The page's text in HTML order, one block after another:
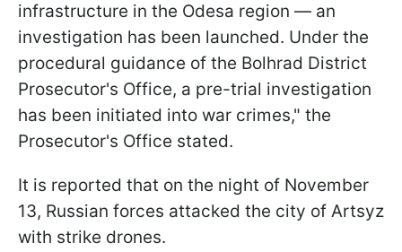
infrastructure in the Odesa region — an
investigation has been launched. Under the
procedural guidance of the Bolhrad District
Prosecutor's Office, a pre-trial investigation
has been initiated into war crimes," the
Prosecutor's Office stated.
It is reported that on the night of November
13, Russian forces attacked the city of Artsyz
with strike drones.